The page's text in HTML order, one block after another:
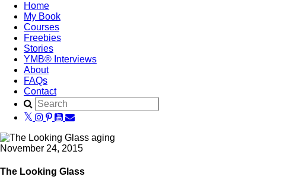
Home
My Book
Courses
Freebies
Stories
YMB® Interviews
About
FAQs
Contact
November 24, 2015
The Looking Glass